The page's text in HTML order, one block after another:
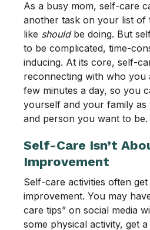
As a busy mom, self-care
another task on your list of
like shouldbe doing. But
to be complicated, time-
inducing. At its core, self-
reconnecting with who you
few minutes a day, so you
yourself and your family
and person you want to be.
Self-Care Isn’t
Improvement
Self-care activities often
improvement. You may
care tips” on social media
some physical activity, get